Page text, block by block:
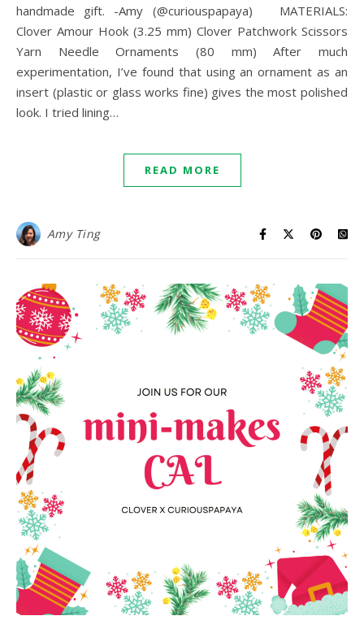
handmade gift. -Amy (@curiouspapaya) MATERIALS:
Clover Amour Hook (3.25 mm) Clover Patchwork Scissors
Yarn Needle Ornaments (80 mm) After much
experimentation, I’ve found that using an ornament as an
insert (plastic or glass works fine) gives the most polished
look. I tried lining…
READ MORE
Amy Ting